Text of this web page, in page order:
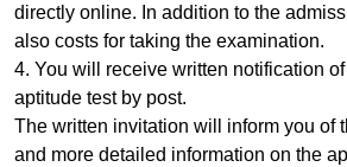
directly online. In addition to the
also costs for taking the examination.
4. You will receive written notification
aptitude test by post.
The written invitation will inform you of
and more detailed information on the